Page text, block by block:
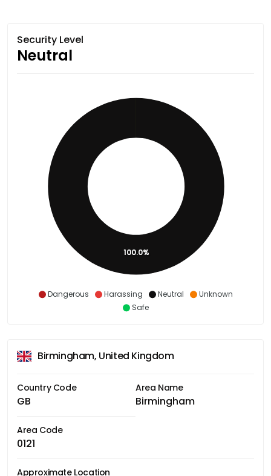
Security Level
Neutral
Dangerous Harassing Neutral
Unknown
Safe
100.0%
Birmingham, United Kingdom
Country Code
GB
Area Name
Birmingham
Area Code
0121
Approximate Location